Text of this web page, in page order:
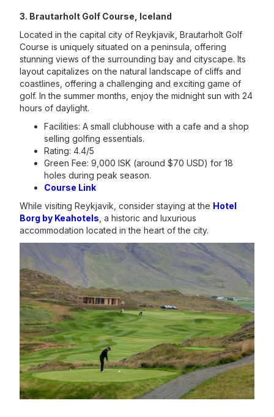
3. Brautarholt Golf Course, Iceland
Located in the capital city of Reykjavik, Brautarholt Golf
Course is uniquely situated on a peninsula, offering
stunning views of the surrounding bay and cityscape. Its
layout capitalizes on the natural landscape of cliffs and
coastlines, offering a challenging and exciting game of
golf. In the summer months, enjoy the midnight sun with 24
hours of daylight.
Facilities: A small clubhouse with a cafe and a shop
selling golfing essentials.
Rating: 4.4/5
Green Fee: 9,000 ISK (around $70 USD) for 18
holes during peak season.
Course Link
While visiting Reykjavik, consider staying at the Hotel
Borg by Keahotels , a historic and luxurious
accommodation located in the heart of the city.